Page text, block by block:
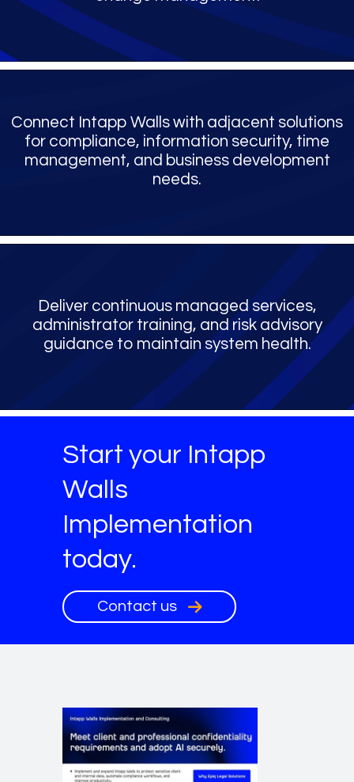
Connect Intapp Walls with adjacent solutions
for compliance, information security, time
management, and business development
needs.
Deliver continuous managed services,
administrator training, and risk advisory
guidance to maintain system health.
Start your Intapp
Walls
Implementation
today.
Contact us